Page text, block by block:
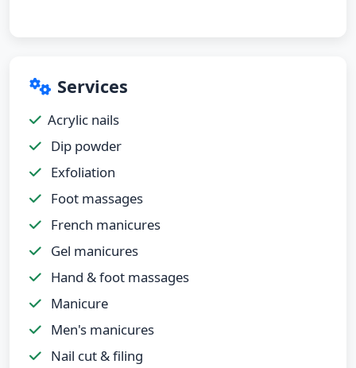
Services
Acrylic nails
Dip powder
Exfoliation
Foot massages
French manicures
Gel manicures
Hand & foot massages
Manicure
Men's manicures
Nail cut & filing